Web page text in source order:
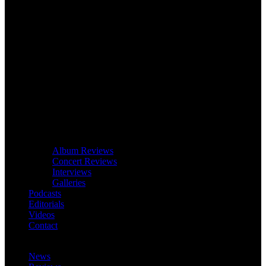
Album Reviews
Concert Reviews
Interviews
Galleries
Podcasts
Editorials
Videos
Contact
News